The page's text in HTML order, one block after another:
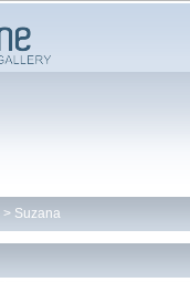
> Suzana